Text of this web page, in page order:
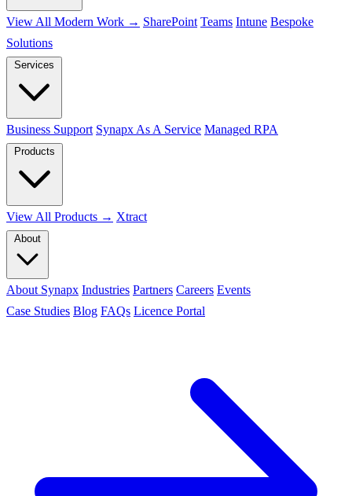
View All Modern Work → SharePoint Teams Intune Bespoke
Solutions
Business Support Synapx As A Service Managed RPA
View All Products → Xtract
About Synapx Industries Partners Careers Events
Case Studies Blog FAQs Licence Portal